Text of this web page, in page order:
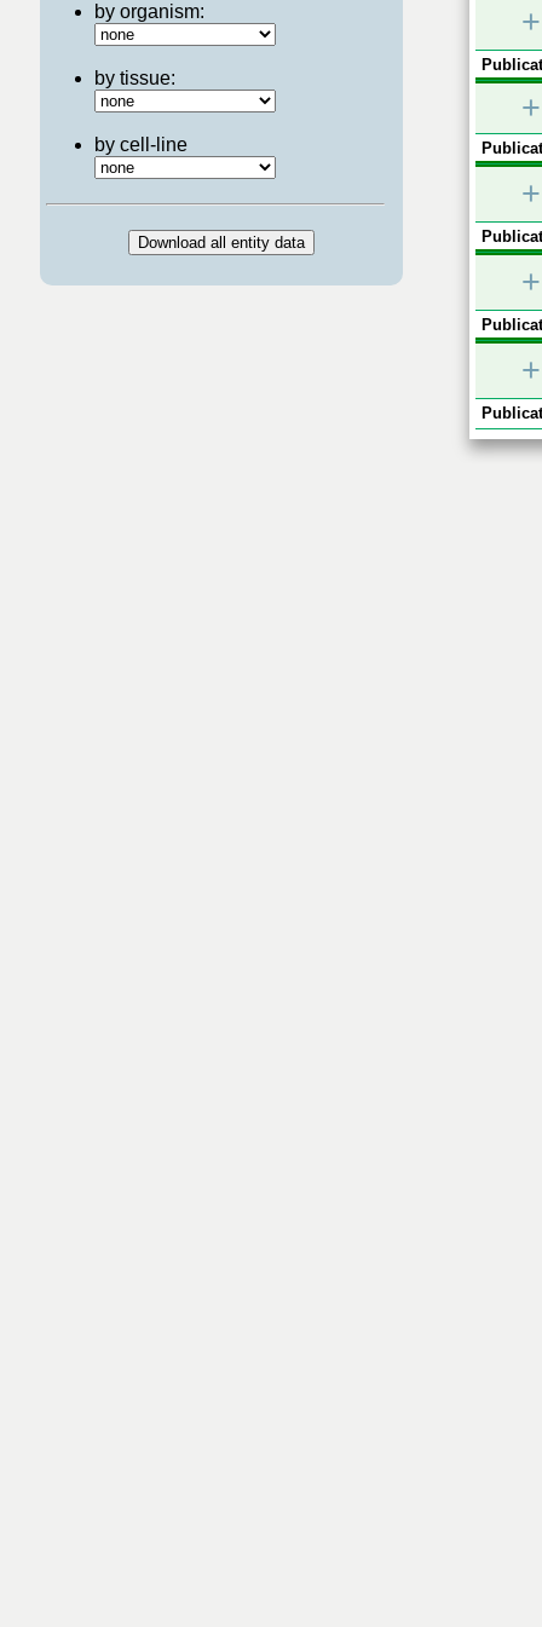
by organism:
by tissue:
by cell-line
+
+
+
+
+